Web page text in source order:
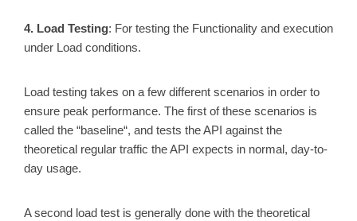
4. Load Testing: For testing the Functionality and execution
under Load conditions.
Load testing takes on a few different scenarios in order to
ensure peak performance. The first of these scenarios is
called the “baseline“, and tests the API against the
theoretical regular traffic the API expects in normal, day-to-
day usage.
A second load test is generally done with the theoretical